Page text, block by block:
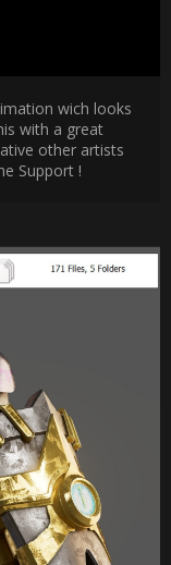
wich looks
with a great
other artists
Support !